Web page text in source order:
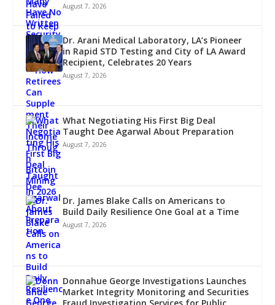
August 7, 2026
Dr. Arani Medical Laboratory, LA’s Pioneer
in Rapid STD Testing and City of LA Award
Recipient, Celebrates 20 Years
August 7, 2026
What Negotiating His First Big Deal
Taught Dee Agarwal About Preparation
August 7, 2026
Dr. James Blake Calls on Americans to
Build Daily Resilience One Goal at a Time
August 7, 2026
Donnahue George Investigations Launches
Market Integrity Monitoring and Securities